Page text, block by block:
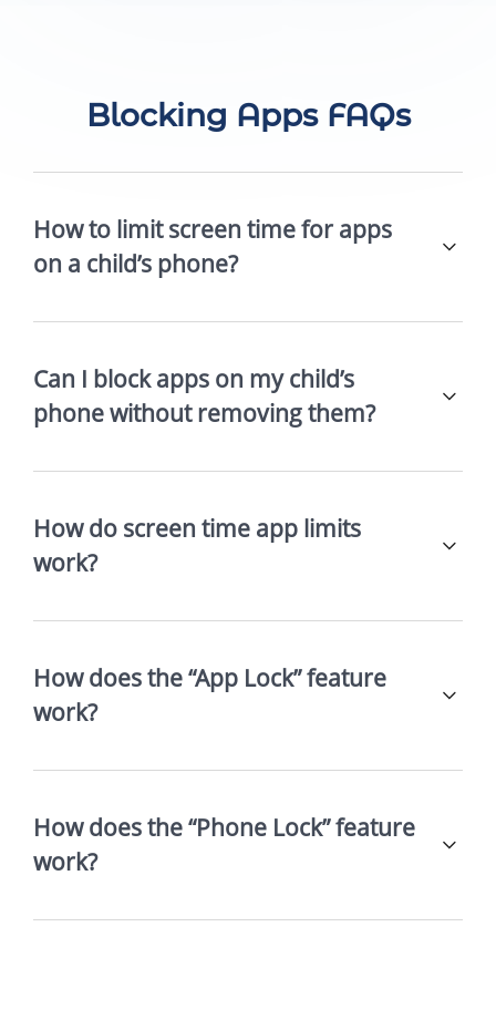
Blocking Apps FAQs
How to limit screen time for apps
on a child’s phone?
Can I block apps on my child’s
phone without removing them?
How do screen time app limits
work?
How does the “App Lock” feature
work?
How does the “Phone Lock” feature
work?